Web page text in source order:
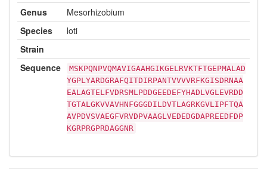
Genus
Mesorhizobium
Species
loti
Strain
Sequence
MSKPQNPVQMAVIGAAHGIKGELRVKTFTGEPMALAD
YGPLYARDGRAFQITDIRPANTVVVVRFKGISDRNAA
EALAGTELFVDRSMLPDDGEEDEFYHADLVGLEVRDD
TGTALGKVVAVHNFGGGDILDVTLAGRKGVLIPFTQA
AVPDVSVAEGFVRVDPVAAGLVEDEDGDAPREEDFDP
KGRPRGPRDAGGNR